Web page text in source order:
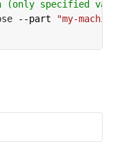
(only specified
--part
"my-